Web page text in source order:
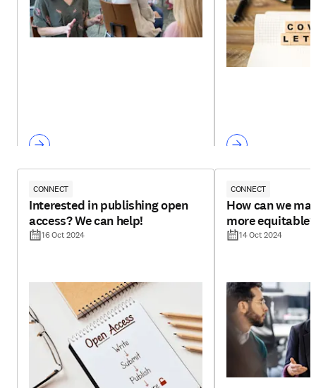
CONNECT
Interested in publishing open
access? We can help!
16 Oct 2024
CONNECT
How can we
more equitable?
14 Oct 2024